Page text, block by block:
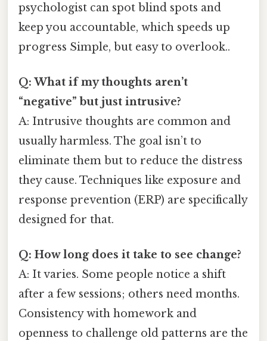
psychologist can spot blind spots and
keep you accountable, which speeds up
progress Simple, but easy to overlook..
Q: What if my thoughts aren’t
“negative” but just intrusive?
A: Intrusive thoughts are common and
usually harmless. The goal isn’t to
eliminate them but to reduce the distress
they cause. Techniques like exposure and
response prevention (ERP) are specifically
designed for that.
Q: How long does it take to see change?
A: It varies. Some people notice a shift
after a few sessions; others need months.
Consistency with homework and
openness to challenge old patterns are the